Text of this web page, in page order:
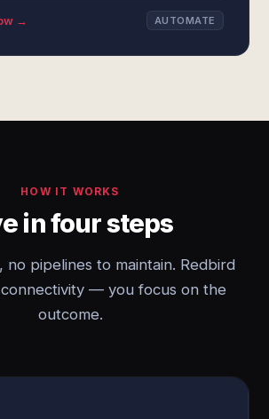
→ AUTOMATE
HOW IT WORKS
in four steps
no pipelines to maintain. Redbird
— you focus on the
outcome.